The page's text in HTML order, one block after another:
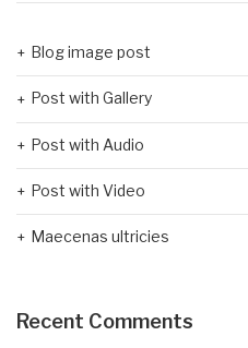
Blog image post
Post with Gallery
Post with Audio
Post with Video
Maecenas ultricies
Recent Comments